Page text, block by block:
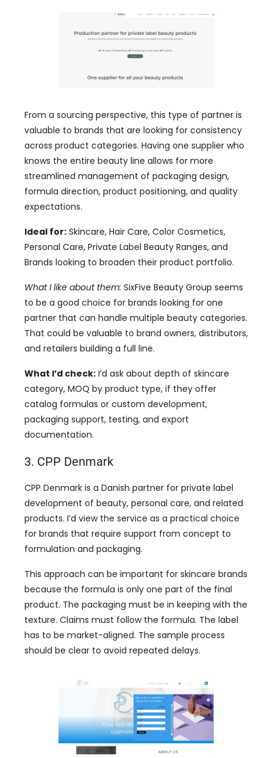
From a sourcing perspective, this type of partner is
valuable to brands that are looking for consistency
across product categories. Having one supplier who
knows the entire beauty line allows for more
streamlined management of packaging design,
formula direction, product positioning, and quality
expectations.
Ideal for: Skincare, Hair Care, Color Cosmetics,
Personal Care, Private Label Beauty Ranges, and
Brands looking to broaden their product portfolio.
What I like about them: SixFive Beauty Group seems
to be a good choice for brands looking for one
partner that can handle multiple beauty categories.
That could be valuable to brand owners, distributors,
and retailers building a full line.
What I’d check: I’d ask about depth of skincare
category, MOQ by product type, if they offer
catalog formulas or custom development,
packaging support, testing, and export
documentation.
3. CPP Denmark
CPP Denmark is a Danish partner for private label
development of beauty, personal care, and related
products. I’d view the service as a practical choice
for brands that require support from concept to
formulation and packaging.
This approach can be important for skincare brands
because the formula is only one part of the final
product. The packaging must be in keeping with the
texture. Claims must follow the formula. The label
has to be market-aligned. The sample process
should be clear to avoid repeated delays.